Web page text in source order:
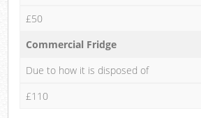
£50
Commercial Fridge
Due to how it is disposed of
£110